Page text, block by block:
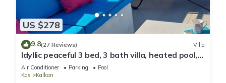
US $278
9.8(27 Reviews) Villa
Idyllic peaceful 3 bed, 3 bath villa, heated pool,
mature gardens, sleeps 6
Air Conditioner Parking
Pool
Kas
Kalkan